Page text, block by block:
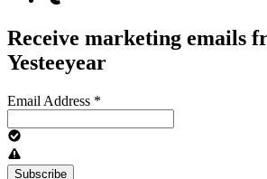
Receive marketing emails
Yesteeyear
Email Address *